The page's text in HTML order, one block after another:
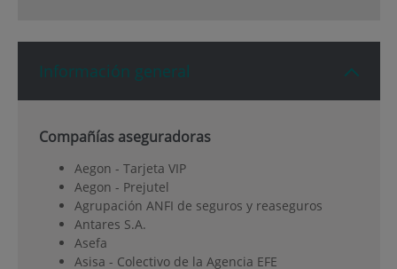
Información general
Compañías aseguradoras
Aegon - Tarjeta VIP
Aegon - Prejutel
Agrupación ANFI de seguros y reaseguros
Antares S.A.
Asefa
Asisa - Colectivo de la Agencia EFE